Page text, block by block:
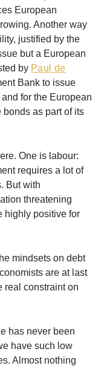
European
Another way
justified by the
but a European
by Paul de
Bank to issue
for the European
as part of its
One is labour:
requires a lot of
But with
threatening
highly positive for
mindsets on debt
are at last
real constraint on
has never been
have such low
Almost nothing